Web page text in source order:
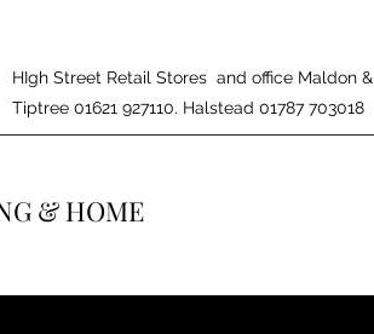
HIgh Street Retail Stores and office Maldon &
Tiptree 01621 927110. Halstead 01787 703018
& HOME